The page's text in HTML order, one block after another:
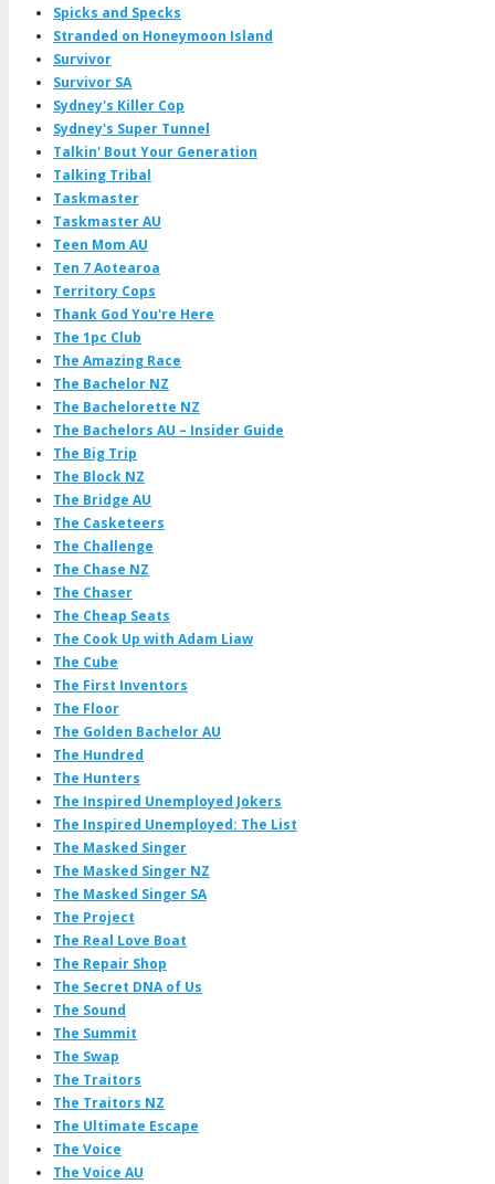
Spicks and Specks
Stranded on Honeymoon Island
Survivor
Survivor SA
Sydney's Killer Cop
Sydney's Super Tunnel
Talkin' Bout Your Generation
Talking Tribal
Taskmaster
Taskmaster AU
Teen Mom AU
Ten 7 Aotearoa
Territory Cops
Thank God You're Here
The 1pc Club
The Amazing Race
The Bachelor NZ
The Bachelorette NZ
The Bachelors AU – Insider Guide
The Big Trip
The Block NZ
The Bridge AU
The Casketeers
The Challenge
The Chase NZ
The Chaser
The Cheap Seats
The Cook Up with Adam Liaw
The Cube
The First Inventors
The Floor
The Golden Bachelor AU
The Hundred
The Hunters
The Inspired Unemployed Jokers
The Inspired Unemployed: The List
The Masked Singer
The Masked Singer NZ
The Masked Singer SA
The Project
The Real Love Boat
The Repair Shop
The Secret DNA of Us
The Sound
The Summit
The Swap
The Traitors
The Traitors NZ
The Ultimate Escape
The Voice
The Voice AU